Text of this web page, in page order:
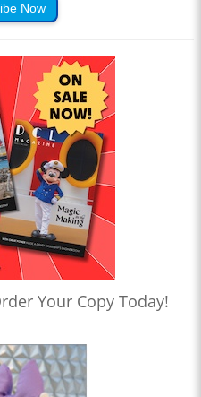
Now
Your Copy Today!